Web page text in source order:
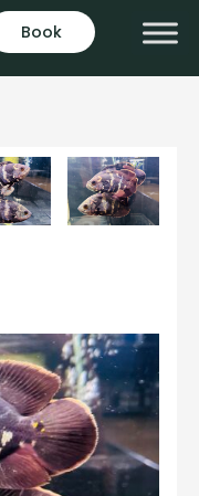
Book